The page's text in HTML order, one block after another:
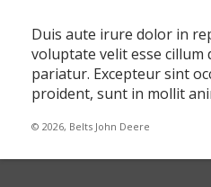
Duis aute irure dolor in
voluptate velit esse
pariatur. Excepteur sint
proident, sunt in mollit
© 2026, Belts John Deere